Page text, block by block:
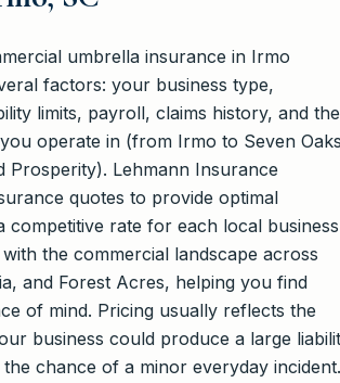
umbrella insurance in Irmo
factors: your business type,
limits, payroll, claims history, and the
operate in (from Irmo to Seven
Prosperity). Lehmann Insurance
quotes to provide optimal
competitive rate for each local
with the commercial landscape across
and Forest Acres, helping you find
of mind. Pricing usually reflects the
business could produce a large
chance of a minor everyday incident.